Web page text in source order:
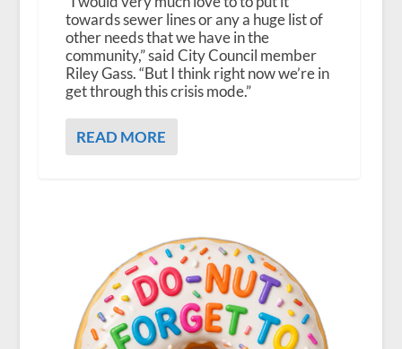
towards sewer lines or any a huge list of
other needs that we have in the
community,” said City Council member
Riley Gass. “But I think right now we’re in
get through this crisis mode.”
READ MORE